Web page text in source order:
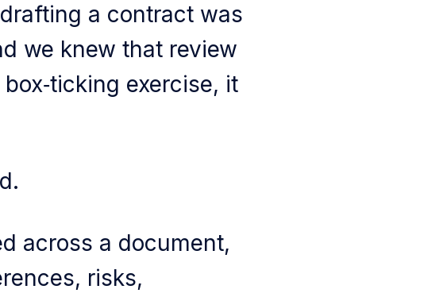
a contract was
we knew that review
exercise, it
across a document,
risks,